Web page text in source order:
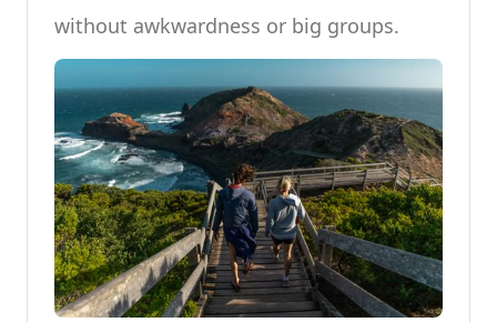
without awkwardness or big groups.